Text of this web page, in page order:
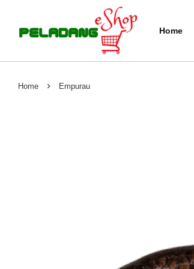
Home
Home › Empurau